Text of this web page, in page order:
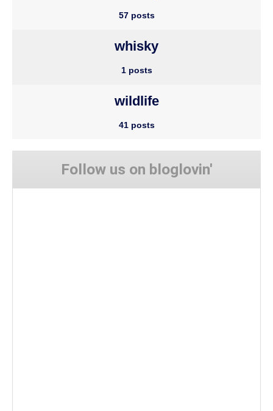
57 posts
whisky
1 posts
wildlife
41 posts
Follow us on bloglovin'